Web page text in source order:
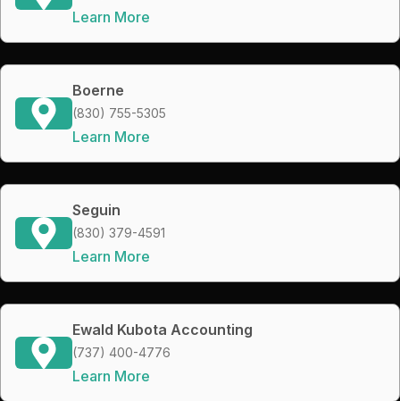
Learn More
Boerne
(830) 755-5305
Learn More
Seguin
(830) 379-4591
Learn More
Ewald Kubota Accounting
(737) 400-4776
Learn More